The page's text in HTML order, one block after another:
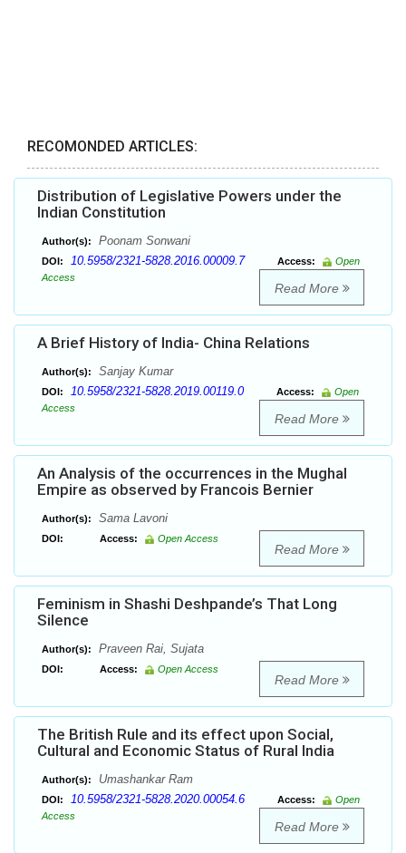
RECOMONDED ARTICLES:
Distribution of Legislative Powers under the
Indian Constitution
Author(s): Poonam Sonwani
DOI: 10.5958/2321-5828.2016.00009.7 Access:
Open
Access
Read More
A Brief History of India- China Relations
Author(s): Sanjay Kumar
DOI: 10.5958/2321-5828.2019.00119.0 Access:
Open
Access
Read More
An Analysis of the occurrences in the Mughal
Empire as observed by Francois Bernier
Author(s): Sama Lavoni
DOI: Access: Open Access
Read More
Feminism in Shashi Deshpande’s That Long
Silence
Author(s): Praveen Rai, Sujata
DOI: Access: Open Access
Read More
The British Rule and its effect upon Social,
Cultural and Economic Status of Rural India
Author(s): Umashankar Ram
DOI: 10.5958/2321-5828.2020.00054.6 Access:
Open
Access
Read More